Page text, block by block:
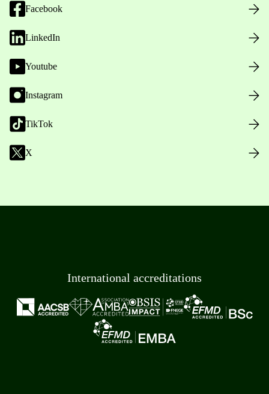
Facebook
LinkedIn
Youtube
Instagram
TikTok
X
International accreditations